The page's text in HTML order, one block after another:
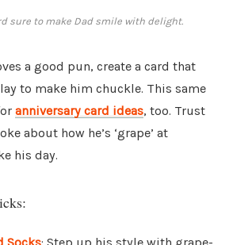
sure to make Dad smile with delight.
a good pun, create a card that
to make him chuckle. This same
anniversary card ideas, too. Trust
about how he’s ‘grape’ at
his day.
Socks: Step up his style with grape-